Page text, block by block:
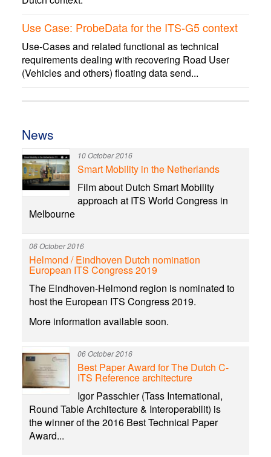
Use Case: ProbeData for the ITS-G5 context
Use-Cases and related functional as technical
requirements dealing with recovering Road User
(Vehicles and others) floating data send...
News
10 October 2016
Smart Mobility in the Netherlands
Film about Dutch Smart Mobility
approach at ITS World Congress in
Melbourne
06 October 2016
Helmond / Eindhoven Dutch nomination
European ITS Congress 2019
The Eindhoven-Helmond region is nominated to
host the European ITS Congress 2019.
More information available soon.
06 October 2016
Best Paper Award for The Dutch C-
ITS Reference architecture
Igor Passchier (Tass International,
Round Table Architecture & Interoperabilit) is
the winner of the 2016 Best Technical Paper
Award...